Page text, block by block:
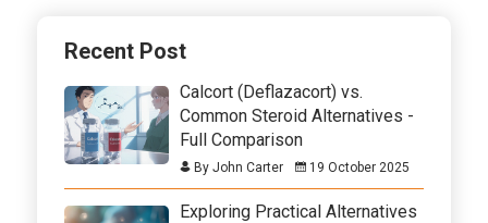
Recent Post
Calcort (Deflazacort) vs.
Common Steroid Alternatives -
Full Comparison
By John Carter 19 October 2025
Exploring Practical Alternatives